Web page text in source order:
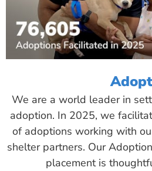
Adopt
We are a world leader in
adoption. In 2025, we
of adoptions working with
shelter partners. Our
placement is